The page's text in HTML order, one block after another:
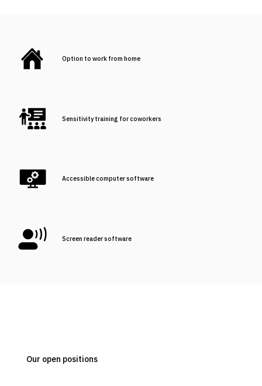
Option to work from home
Sensitivity training for coworkers
Accessible computer software
Screen reader software
Our open positions